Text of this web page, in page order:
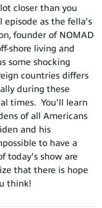
closer than you
episode as the fella's
founder of NOMAD
shore living and
some shocking
countries differs
during these
times. You'll learn
of all Americans
and his
to have a
today's show are
that there is hope
think!